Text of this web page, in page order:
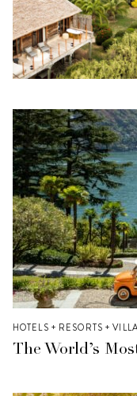
HOTELS + RESORTS +
The World’s